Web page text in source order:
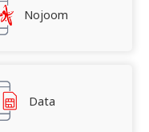
Nojoom
Data